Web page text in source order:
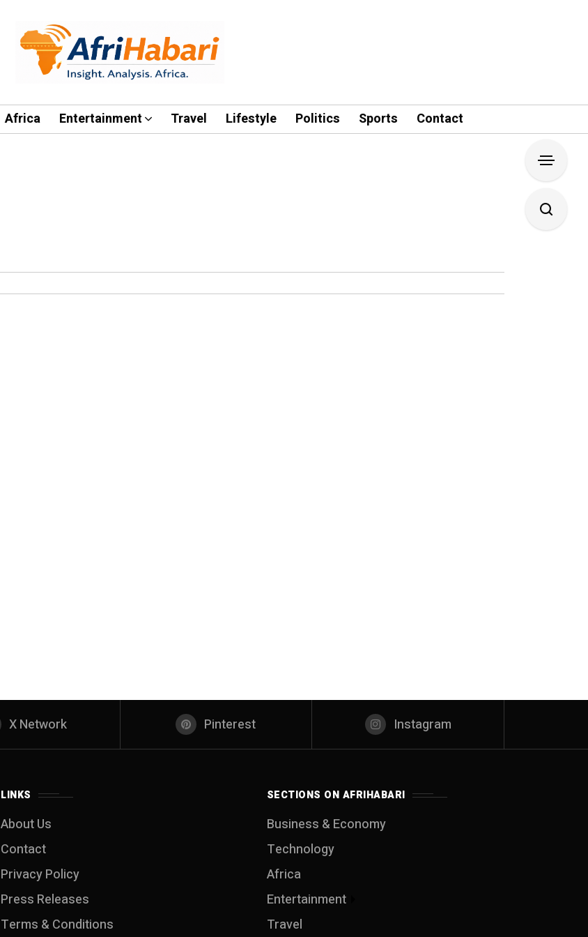
Africa Entertainment Travel Lifestyle Politics Sports Contact
X Network Pinterest Instagram
LINKS
About Us
Contact
Privacy Policy
Press Releases
Terms & Conditions
SECTIONS ON AFRIHABARI
Business & Economy
Technology
Africa
Entertainment
Travel